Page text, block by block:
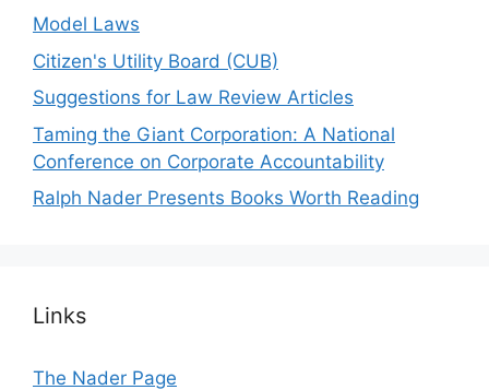
Model Laws
Citizen's Utility Board (CUB)
Suggestions for Law Review Articles
Taming the Giant Corporation: A National
Conference on Corporate Accountability
Ralph Nader Presents Books Worth Reading
Links
The Nader Page